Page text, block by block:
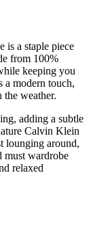
is a staple piece
from 100%
keeping you
a modern touch,
weather.
adding a subtle
Calvin Klein
lounging around,
must wardrobe
relaxed